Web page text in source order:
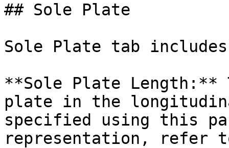
## Sole Plate
Sole Plate tab
**Sole Plate
plate in the
specified using this
representation, refer